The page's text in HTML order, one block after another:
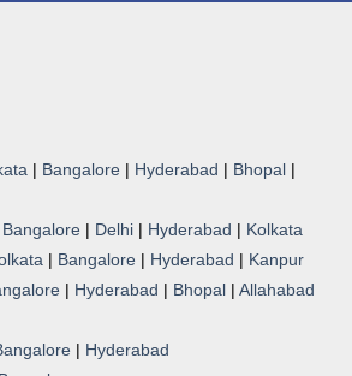
| Bangalore | Hyderabad | Bhopal |
Bangalore | Delhi | Hyderabad | Kolkata
| Bangalore | Hyderabad | Kanpur
| Hyderabad | Bhopal | Allahabad
| Hyderabad